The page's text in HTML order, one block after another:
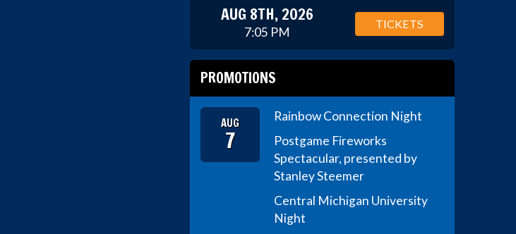
AUG 8TH, 2026
7:05 PM
TICKETS
PROMOTIONS
AUG
7
Rainbow Connection Night
Postgame Fireworks
Spectacular, presented by
Stanley Steemer
Central Michigan University
Night